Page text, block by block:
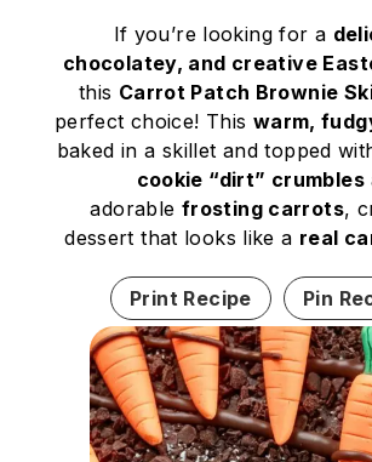
If you’re looking for a
chocolatey, and creative
this Carrot Patch Brownie
perfect choice! This warm,
baked in a skillet and topped
cookie “dirt” crumbles
adorable frosting carrots,
dessert that looks like a real
Print Recipe Pin